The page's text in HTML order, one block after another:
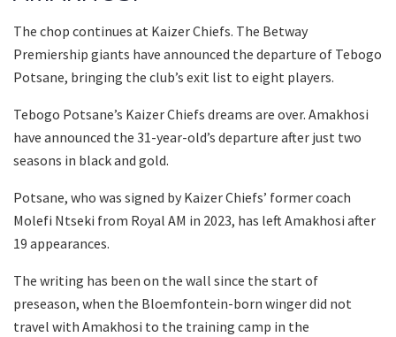
The chop continues at Kaizer Chiefs. The Betway
Premiership giants have announced the departure of Tebogo
Potsane, bringing the club’s exit list to eight players.
Tebogo Potsane’s Kaizer Chiefs dreams are over. Amakhosi
have announced the 31-year-old’s departure after just two
seasons in black and gold.
Potsane, who was signed by Kaizer Chiefs’ former coach
Molefi Ntseki from Royal AM in 2023, has left Amakhosi after
19 appearances.
The writing has been on the wall since the start of
preseason, when the Bloemfontein-born winger did not
travel with Amakhosi to the training camp in the